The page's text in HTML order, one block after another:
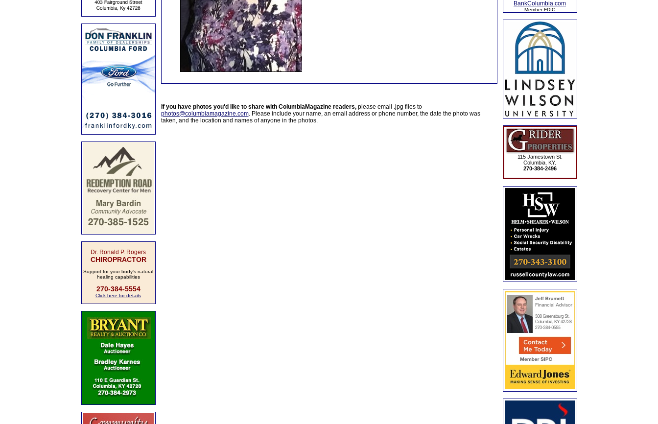
Dr. Ronald P. Rogers
CHIROPRACTOR
Support for your body's natural
healing capabilities
270-384-5554
Click here for details
If you have photos you'd like to share with ColumbiaMagazine readers,please email .jpg files to
photos@columbiamagazine.com. Please include your name, an email address or phone number, the date the photo was
taken, and the location and names of anyone in the photos.
BankColumbia.com
Member FDIC
115 Jamestown St.
Columbia, KY.
270-384-2496